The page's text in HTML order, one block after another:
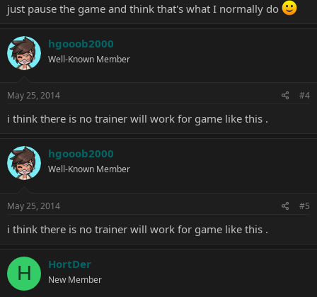
just pause the game and think that's what I normally do
hgooob2000
Well-Known Member
May 25, 2014 #4
i think there is no trainer will work for game like this .
hgooob2000
Well-Known Member
May 25, 2014 #5
i think there is no trainer will work for game like this .
H HortDer
New Member